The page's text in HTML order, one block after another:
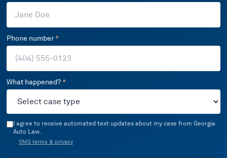
Phone number*
What happened? *
I agree to receive automated text updates about my case from Georgia
Auto Law.
SMS terms & privacy